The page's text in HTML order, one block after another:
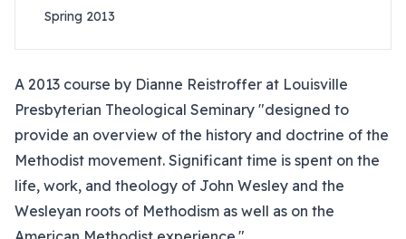
Spring 2013
A 2013 course by Dianne Reistroffer at Louisville
Presbyterian Theological Seminary "designed to
provide an overview of the history and doctrine of the
Methodist movement. Significant time is spent on the
life, work, and theology of John Wesley and the
Wesleyan roots of Methodism as well as on the